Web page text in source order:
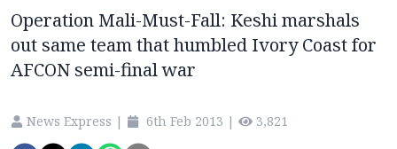
Operation Mali-Must-Fall: Keshi marshals
out same team that humbled Ivory Coast for
AFCON semi-final war
News Express | 6th Feb 2013 | 3,821